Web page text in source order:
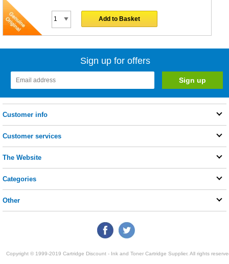
Add to Basket
Sign up for offers
Customer info
Customer services
The Website
Categories
Other
Copyright © 1999-2019 Cartridge Discount - Ink and Toner Cartridge Supplier. All rights